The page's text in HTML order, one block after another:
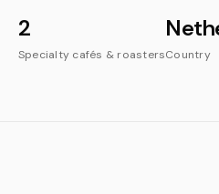
2
Specialty cafés & roastersCountry